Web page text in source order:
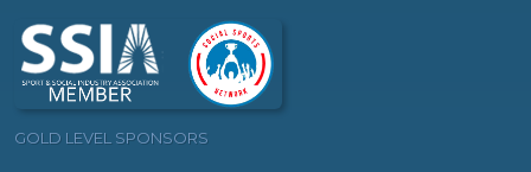
GOLD LEVEL SPONSORS